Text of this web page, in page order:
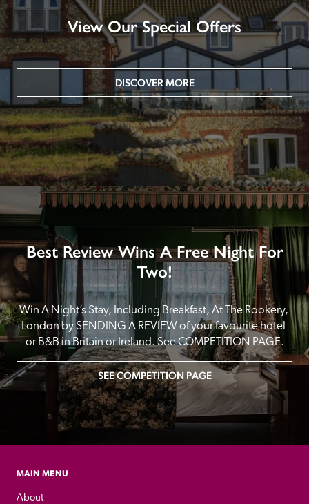
View Our Special Offers
DISCOVER MORE
Best Review Wins A Free Night For
Two!
Win A Night’s Stay, Including Breakfast, At The Rookery,
London by SENDING A REVIEW of your favourite hotel
or B&B in Britain or Ireland. See COMPETITION PAGE.
SEE COMPETITION PAGE
MAIN MENU
About